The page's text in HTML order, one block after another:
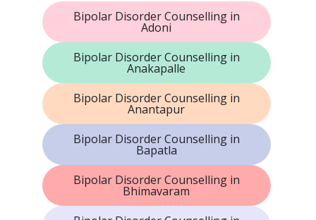
Bipolar Disorder Counselling in
Adoni
Bipolar Disorder Counselling in
Anakapalle
Bipolar Disorder Counselling in
Anantapur
Bipolar Disorder Counselling in
Bapatla
Bipolar Disorder Counselling in
Bhimavaram